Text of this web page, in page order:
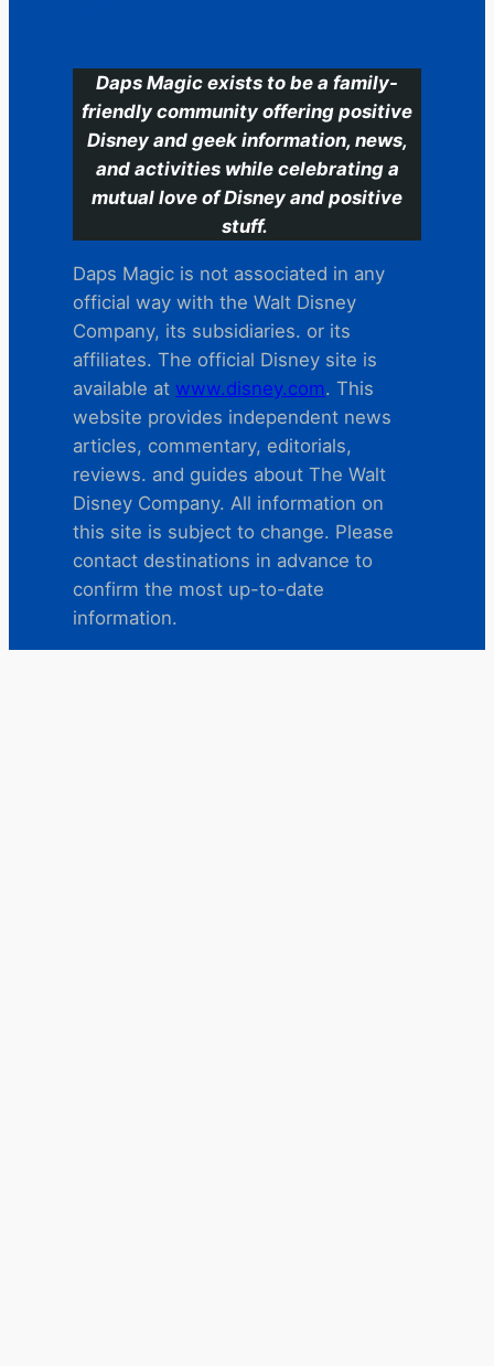
Daps Magic exists to be a family-
friendly community offering positive
Disney and geek information, news,
and activities while celebrating a
mutual love of Disney and positive
stuff.
Daps Magic is not associated in any
official way with the Walt Disney
Company, its subsidiaries. or its
affiliates. The official Disney site is
available at www.disney.com. This
website provides independent news
articles, commentary, editorials,
reviews. and guides about The Walt
Disney Company. All information on
this site is subject to change. Please
contact destinations in advance to
confirm the most up-to-date
information.